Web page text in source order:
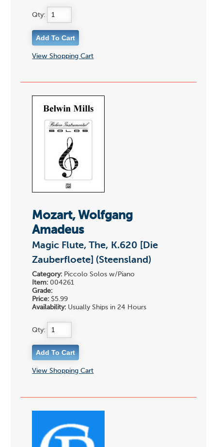
Qty:
View Shopping Cart
Mozart, Wolfgang
Amadeus
Magic Flute, The, K.620 [Die
Zauberfloete] (Steensland)
Category: Piccolo Solos w/Piano
Item: 004261
Grade:
Price: $5.99
Availability: Usually Ships in 24 Hours
Qty:
View Shopping Cart